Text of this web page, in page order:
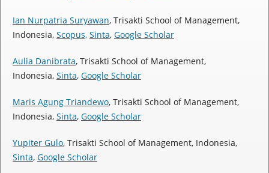
Ian Nurpatria Suryawan, Trisakti School of Management,
Indonesia, Scopus, Sinta, Google Scholar
Aulia Danibrata, Trisakti School of Management,
Indonesia, Sinta, Google Scholar
Maris Agung Triandewo, Trisakti School of Management,
Indonesia, Sinta, Google Scholar
Yupiter Gulo, Trisakti School of Management, Indonesia,
Sinta, Google Scholar